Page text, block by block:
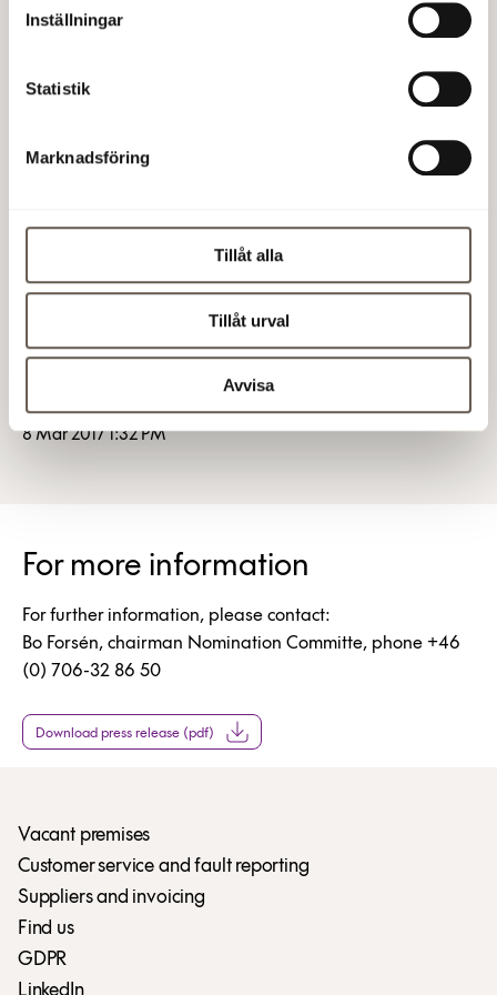
Inställningar
Statistik
Marknadsföring
Tillåt alla
Tillåt urval
Avvisa
Board,
Directors not employed by the company, and
the Board’s Audit Committee, to be distributed as
SEK 70,000 (70,000) to the Chairman and SEK
proposal documents for the AGM on the company's
website has been updated.
8 Mar 2017 1:32 PM
For more information
For further information, please contact:
Bo Forsén, chairman Nomination Committe, phone +46
(0) 706-32 86 50
Download press release (pdf)
Vacant premises
Customer service and fault reporting
Suppliers and invoicing
Find us
GDPR